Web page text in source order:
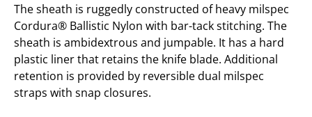
The sheath is ruggedly constructed of heavy milspec
Cordura® Ballistic Nylon with bar-tack stitching. The
sheath is ambidextrous and jumpable. It has a hard
plastic liner that retains the knife blade. Additional
retention is provided by reversible dual milspec
straps with snap closures.